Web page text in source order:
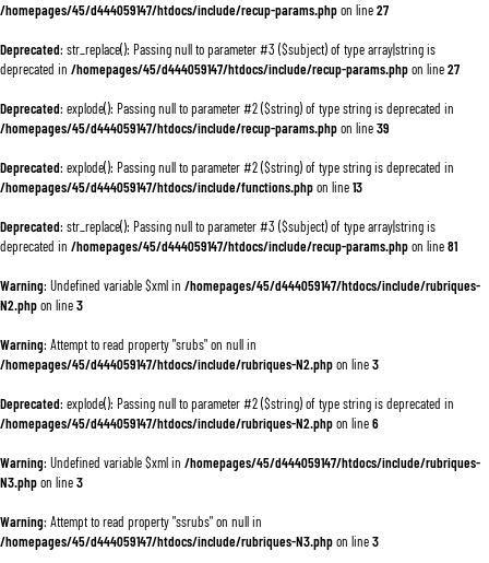
/homepages/45/d444059147/htdocs/include/recup-params.phpon line27
Deprecated: str_replace(): Passing null to parameter #3 ($subject) of type array|string is
deprecated in /homepages/45/d444059147/htdocs/include/recup-params.phpon line27
Deprecated: explode(): Passing null to parameter #2 ($string) of type string is deprecated in
/homepages/45/d444059147/htdocs/include/recup-params.phpon line39
Deprecated: explode(): Passing null to parameter #2 ($string) of type string is deprecated in
/homepages/45/d444059147/htdocs/include/functions.phpon line13
Deprecated: str_replace(): Passing null to parameter #3 ($subject) of type array|string is
deprecated in /homepages/45/d444059147/htdocs/include/recup-params.phpon line81
Warning: Undefined variable $xml in /homepages/45/d444059147/htdocs/include/rubriques-
N2.phpon line3
Warning: Attempt to read property "srubs" on null in
/homepages/45/d444059147/htdocs/include/rubriques-N2.phpon line3
Deprecated: explode(): Passing null to parameter #2 ($string) of type string is deprecated in
/homepages/45/d444059147/htdocs/include/rubriques-N2.phpon line6
Warning: Undefined variable $xml in /homepages/45/d444059147/htdocs/include/rubriques-
N3.phpon line3
Warning: Attempt to read property "ssrubs" on null in
/homepages/45/d444059147/htdocs/include/rubriques-N3.phpon line3